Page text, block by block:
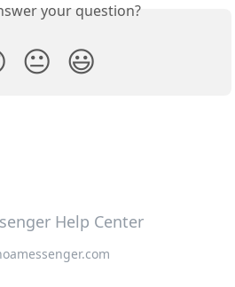
your question?
😐 😃
Help Center